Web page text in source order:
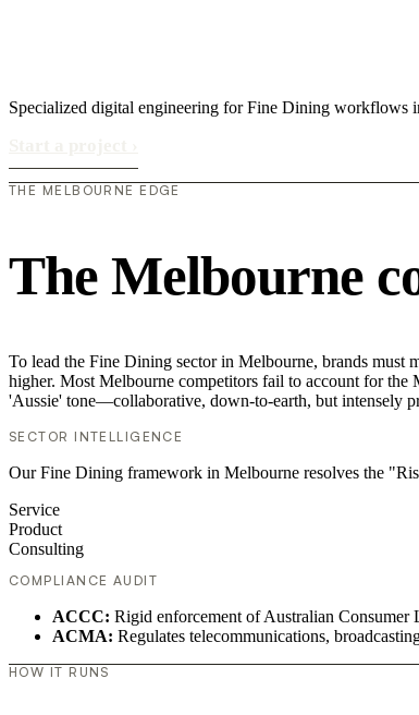
Specialized digital engineering for Fine Dining workflows
THE MELBOURNE EDGE
The Melbourne
To lead the Fine Dining sector in Melbourne, brands must
higher. Most Melbourne competitors fail to account for the
'Aussie' tone—collaborative, down-to-earth, but intensely
SECTOR INTELLIGENCE
Our Fine Dining framework in Melbourne resolves the
Service
Product
Consulting
COMPLIANCE AUDIT
ACCC: Rigid enforcement of Australian Consumer
ACMA: Regulates telecommunications,
HOW IT RUNS